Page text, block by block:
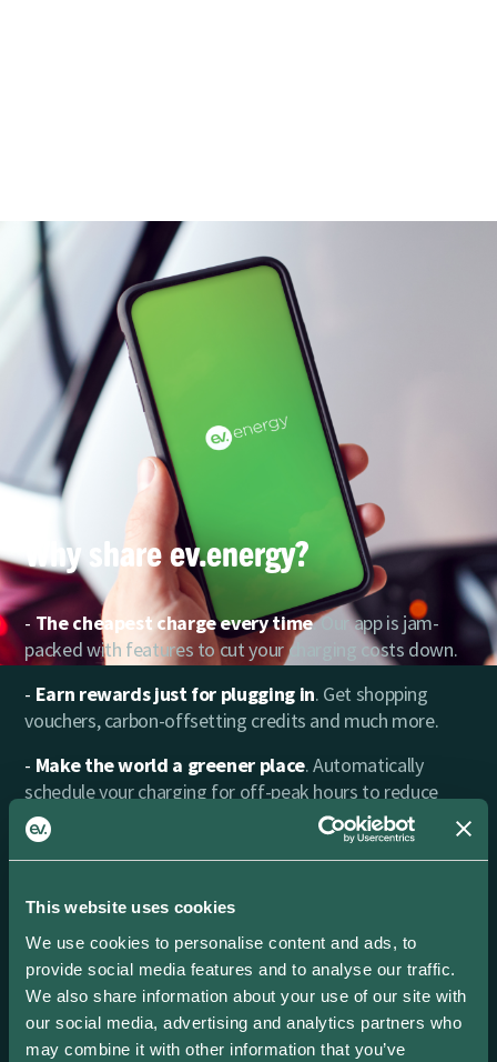
This website uses cookies
We use cookies to personalise content and ads, to
provide social media features and to analyse our traffic.
We also share information about your use of our site with
our social media, advertising and analytics partners who
may combine it with other information that you’ve
Why share ev.energy?
The cheapest charge every time. Our app is jam-
packed with features to cut your charging costs down.
Earn rewards just for plugging in. Get shopping
vouchers, carbon-offsetting credits and much more.
Make the world a greener place. Automatically
schedule your charging for off-peak hours to reduce
carbon emissions.
Power in your hands. Find every charging session
That’s all the insights you need in one place.
Excellent Support . Need a hand? Our friendly team is
ready to help.